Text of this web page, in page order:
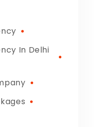
In Delhi